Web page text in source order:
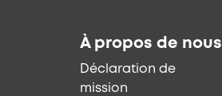
À propos de nous
Déclaration de
mission